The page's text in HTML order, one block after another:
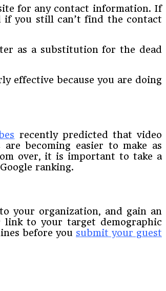
for any contact information. If
if you still can’t find the contact
as a substitution for the dead
effective because you are doing
recently predicted that video
becoming easier to make as
over, it is important to take a
ranking.
your organization, and gain an
to your target demographic
before you submit your guest